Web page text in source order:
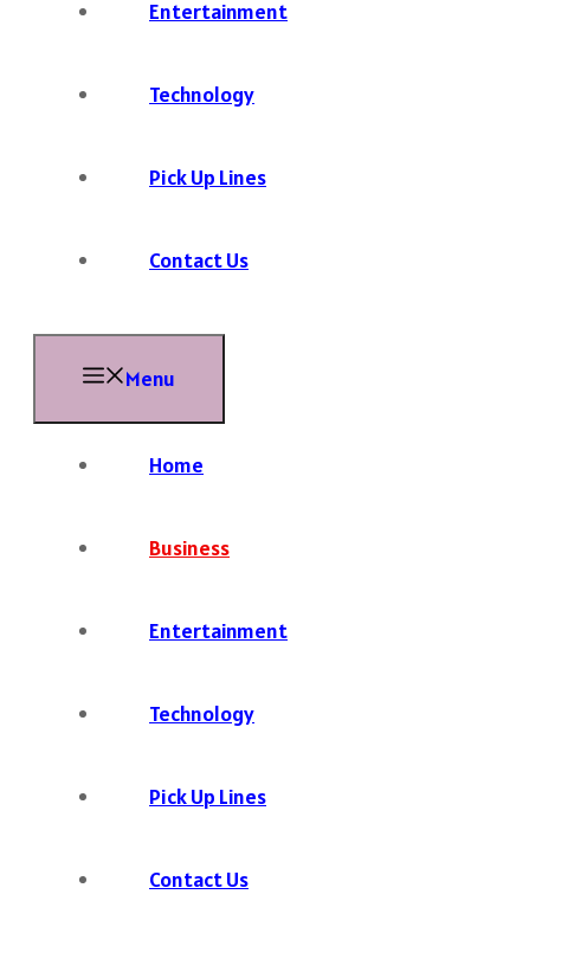
Entertainment
Technology
Pick Up Lines
Contact Us
Menu
Home
Business
Entertainment
Technology
Pick Up Lines
Contact Us